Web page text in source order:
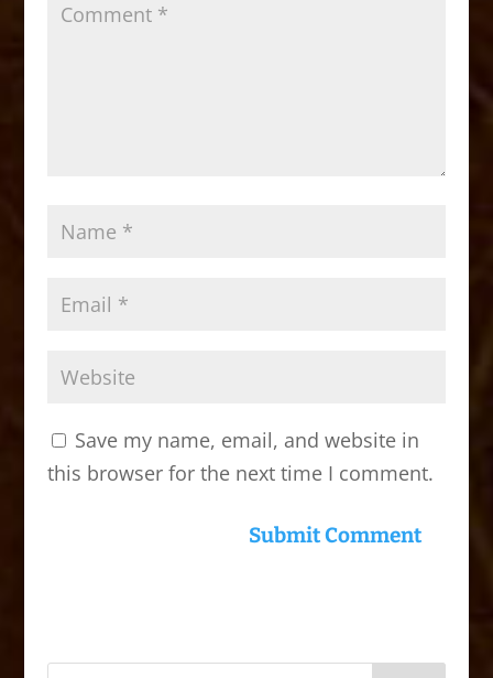
Save my name, email, and website in
this browser for the next time I comment.